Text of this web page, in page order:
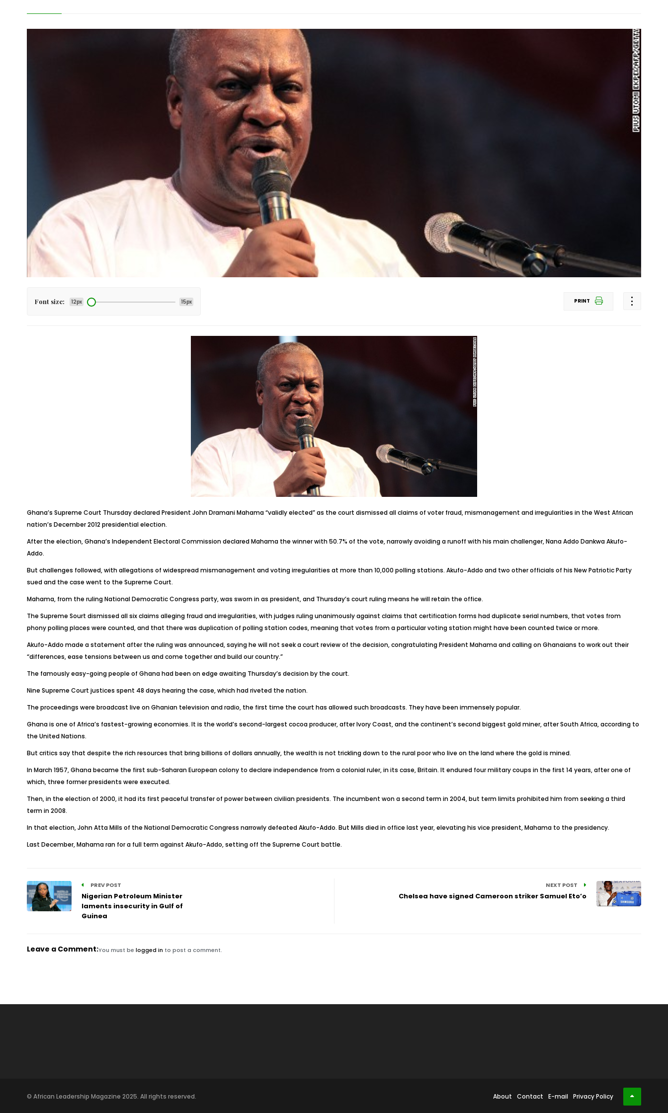
Font size: 12px 15px PRINT
Ghana’s Supreme Court Thursday declared President John Dramani Mahama “validly elected” as the court dismissed all claims of voter fraud, mismanagement and irregularities in the West African
nation’s December 2012 presidential election.
After the election, Ghana’s Independent Electoral Commission declared Mahama the winner with 50.7% of the vote, narrowly avoiding a runoff with his main challenger, Nana Addo Dankwa Akufo-
Addo.
But challenges followed, with allegations of widespread mismanagement and voting irregularities at more than 10,000 polling stations. Akufo-Addo and two other officials of his New Patriotic Party
sued and the case went to the Supreme Court.
Mahama, from the ruling National Democratic Congress party, was sworn in as president, and Thursday’s court ruling means he will retain the office.
The Supreme Sourt dismissed all six claims alleging fraud and irregularities, with judges ruling unanimously against claims that certification forms had duplicate serial numbers, that votes from
phony polling places were counted, and that there was duplication of polling station codes, meaning that votes from a particular voting station might have been counted twice or more.
Akufo-Addo made a statement after the ruling was announced, saying he will not seek a court review of the decision, congratulating President Mahama and calling on Ghanaians to work out their
“differences, ease tensions between us and come together and build our country.”
The famously easy-going people of Ghana had been on edge awaiting Thursday’s decision by the court.
Nine Supreme Court justices spent 48 days hearing the case, which had riveted the nation.
The proceedings were broadcast live on Ghanian television and radio, the first time the court has allowed such broadcasts. They have been immensely popular.
Ghana is one of Africa’s fastest-growing economies. It is the world’s second-largest cocoa producer, after Ivory Coast, and the continent’s second biggest gold miner, after South Africa, according to
the United Nations.
But critics say that despite the rich resources that bring billions of dollars annually, the wealth is not trickling down to the rural poor who live on the land where the gold is mined.
In March 1957, Ghana became the first sub-Saharan European colony to declare independence from a colonial ruler, in its case, Britain. It endured four military coups in the first 14 years, after one of
which, three former presidents were executed.
Then, in the election of 2000, it had its first peaceful transfer of power between civilian presidents. The incumbent won a second term in 2004, but term limits prohibited him from seeking a third
term in 2008.
In that election, John Atta Mills of the National Democratic Congress narrowly defeated Akufo-Addo. But Mills died in office last year, elevating his vice president, Mahama to the presidency.
Last December, Mahama ran for a full term against Akufo-Addo, setting off the Supreme Court battle.
PREV POST
Nigerian Petroleum Minister
laments insecurity in Gulf of
Guinea
NEXT POST
Chelsea have signed Cameroon striker Samuel Eto’o
Leave a Comment:You must be logged in to post a comment.
© African Leadership Magazine 2025. All rights reserved. About Contact E-mail Privacy Policy